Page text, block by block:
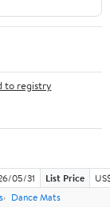
to registry
05/31 List Price
Dance Mats